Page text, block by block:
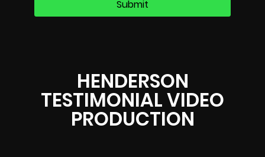
HENDERSON
TESTIMONIAL VIDEO
PRODUCTION